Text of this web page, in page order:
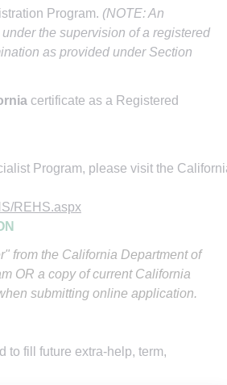
Program. (NOTE: An
the supervision of a registered
as provided under Section
certificate as a Registered
Program, please visit the
REHS.aspx
from the California Department of
OR a copy of current California
submitting online application.
to fill future extra-help, term,